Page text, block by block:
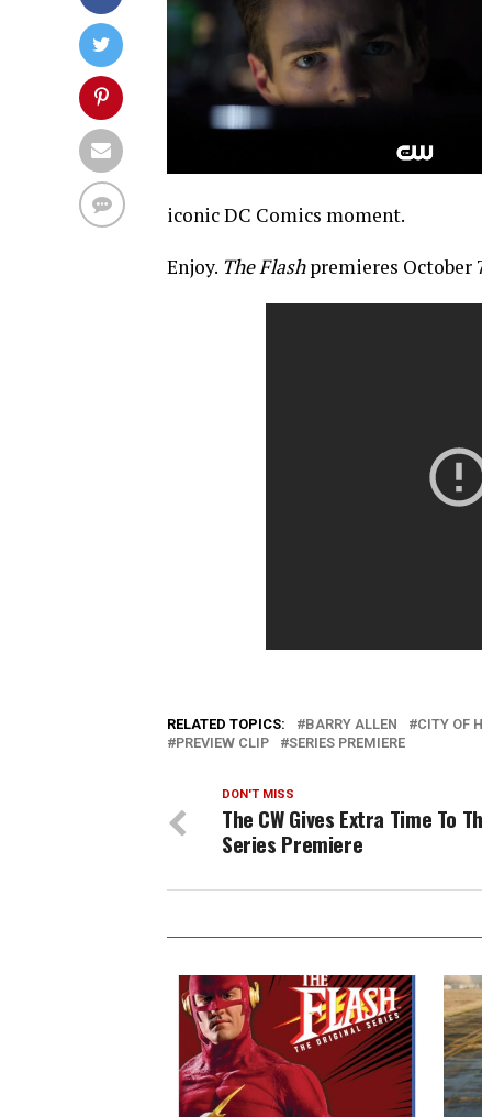
iconic DC Comics moment.
Enjoy. The Flashpremieres October
RELATED TOPICS: BARRY ALLEN CITY OF
PREVIEW CLIP
SERIES PREMIERE
DON'T MISS
The CW Gives Extra Time To
Series Premiere